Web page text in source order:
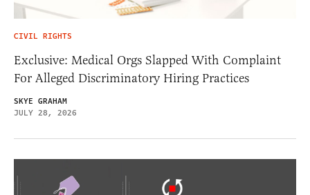
CIVIL RIGHTS
Exclusive: Medical Orgs Slapped With Complaint
For Alleged Discriminatory Hiring Practices
SKYE GRAHAM
JULY 28, 2026